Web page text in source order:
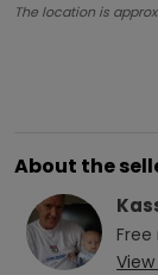
The location is
About the
Free
View